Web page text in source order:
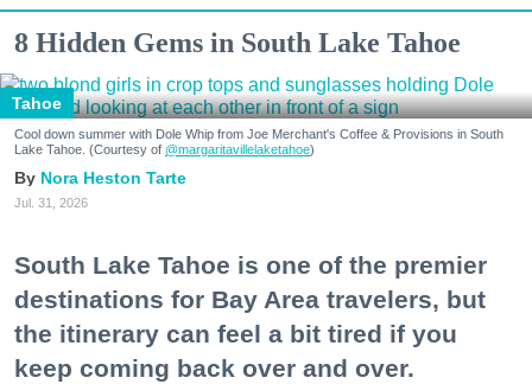
8 Hidden Gems in South Lake Tahoe
Tahoe
Cool down summer with Dole Whip from Joe Merchant's Coffee & Provisions in South
Lake Tahoe. (Courtesy of @margaritavillelaketahoe)
Nora Heston Tarte
Jul. 31, 2026
South Lake Tahoe is one of the premier
destinations for Bay Area travelers, but
the itinerary can feel a bit tired if you
keep coming back over and over.